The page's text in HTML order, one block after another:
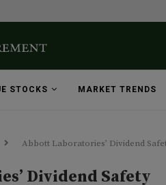
STOCKS MARKET TRENDS
Abbott Laboratories’ Dividend
Dividend Safety